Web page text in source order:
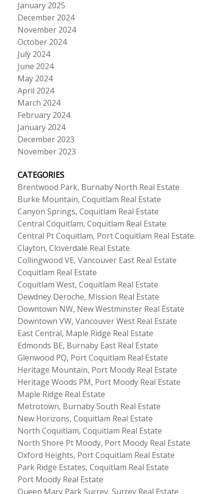
January 2025
December 2024
November 2024
October 2024
July 2024
June 2024
May 2024
April 2024
March 2024
February 2024
January 2024
December 2023
November 2023
CATEGORIES
Brentwood Park, Burnaby North Real Estate
Burke Mountain, Coquitlam Real Estate
Canyon Springs, Coquitlam Real Estate
Central Coquitlam, Coquitlam Real Estate
Central Pt Coquitlam, Port Coquitlam Real Estate
Clayton, Cloverdale Real Estate
Collingwood VE, Vancouver East Real Estate
Coquitlam Real Estate
Coquitlam West, Coquitlam Real Estate
Dewdney Deroche, Mission Real Estate
Downtown NW, New Westminster Real Estate
Downtown VW, Vancouver West Real Estate
East Central, Maple Ridge Real Estate
Edmonds BE, Burnaby East Real Estate
Glenwood PQ, Port Coquitlam Real Estate
Heritage Mountain, Port Moody Real Estate
Heritage Woods PM, Port Moody Real Estate
Maple Ridge Real Estate
Metrotown, Burnaby South Real Estate
New Horizons, Coquitlam Real Estate
North Coquitlam, Coquitlam Real Estate
North Shore Pt Moody, Port Moody Real Estate
Oxford Heights, Port Coquitlam Real Estate
Park Ridge Estates, Coquitlam Real Estate
Port Moody Real Estate
Queen Mary Park Surrey, Surrey Real Estate